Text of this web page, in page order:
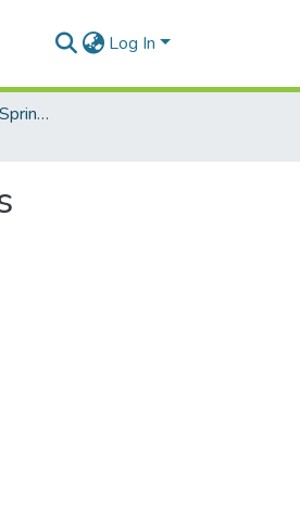
Log In
Midterm Examination, Spring-2023